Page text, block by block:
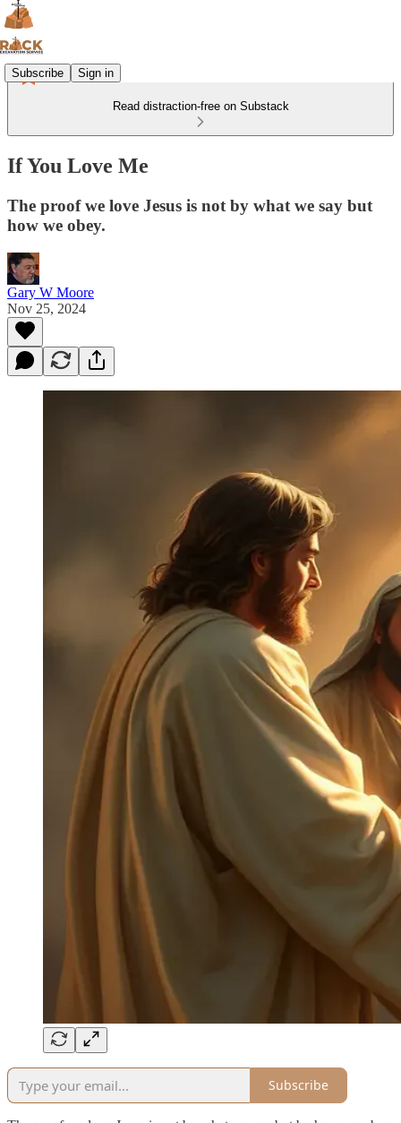
Subscribe Sign in
Read distraction-free on Substack
If You Love Me
The proof we love Jesus is not by what we say but
how we obey.
Gary W Moore
Nov 25, 2024
Subscribe